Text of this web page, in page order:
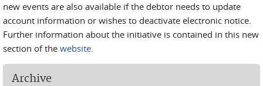
new events are also available if the debtor needs to update
account information or wishes to deactivate electronic notice.
Further information about the initiative is contained in this new
section of the website.
Archive